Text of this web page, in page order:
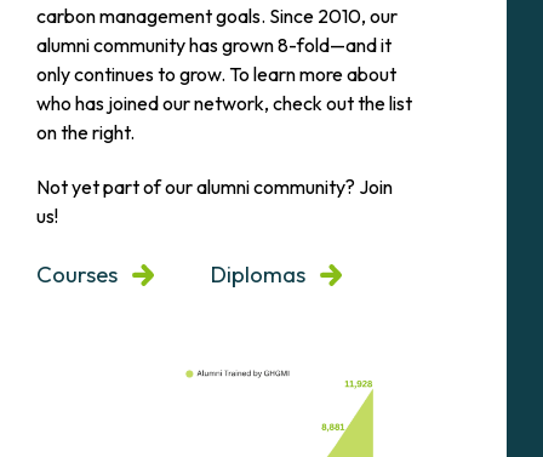
carbon management goals. Since 2010, our
alumni community has grown 8-fold—and it
only continues to grow. To learn more about
who has joined our network, check out the list
on the right.
Not yet part of our alumni community? Join
us!
Courses Diplomas